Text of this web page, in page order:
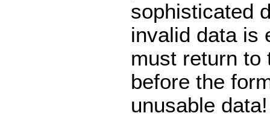
sophisticated
invalid data is
must return to
before the
unusable data!